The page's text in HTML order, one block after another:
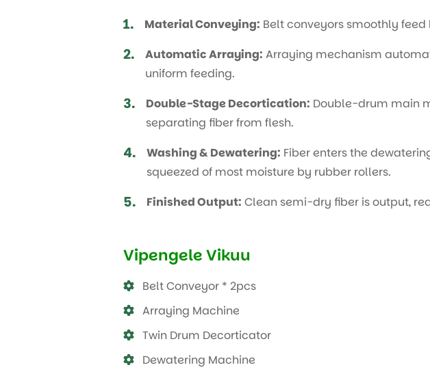
1. Material Conveying: Belt conveyors smoothly
2. Automatic Arraying: Arraying mechanism
uniform feeding.
3. Double-Stage Decortication: Double-drum main
separating fiber from flesh.
4. Washing & Dewatering: Fiber enters the
squeezed of most moisture by rubber rollers.
5. Finished Output: Clean semi-dry fiber is output,
Vipengele Vikuu
Belt Conveyor * 2pcs
Arraying Machine
Twin Drum Decorticator
Dewatering Machine